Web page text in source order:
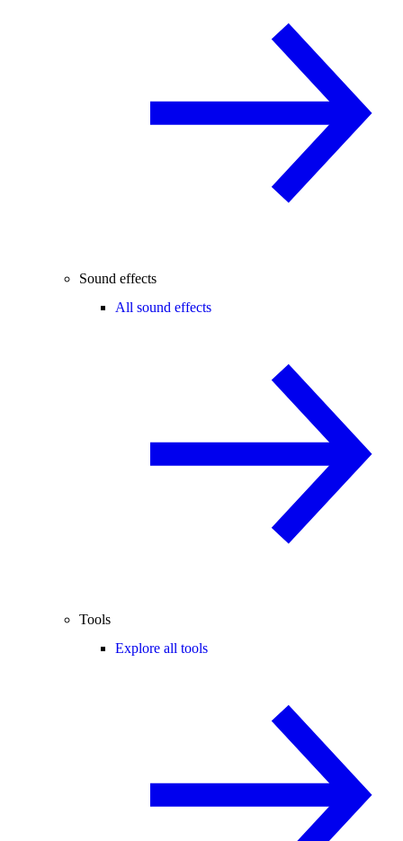
Sound effects
All sound effects
Tools
Explore all tools